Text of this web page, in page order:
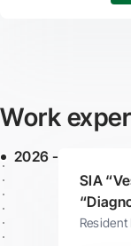
Work
2026 -
SIA